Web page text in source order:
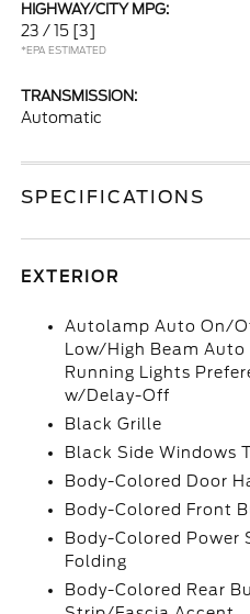
HIGHWAY/CITY MPG:
23 / 15 [3]
*EPA ESTIMATED
TRANSMISSION:
Automatic
SPECIFICATIONS
EXTERIOR
Autolamp Auto On/
Low/High Beam
Running Lights
w/Delay-Off
Black Grille
Black Side Windows
Body-Colored Door
Body-Colored Front
Body-Colored Power
Folding
Body-Colored Rear